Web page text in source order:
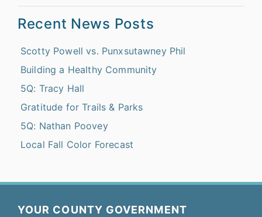
Recent News Posts
Scotty Powell vs. Punxsutawney Phil
Building a Healthy Community
5Q: Tracy Hall
Gratitude for Trails & Parks
5Q: Nathan Poovey
Local Fall Color Forecast
YOUR COUNTY GOVERNMENT